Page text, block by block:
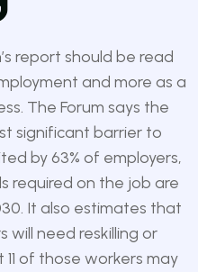
report should be read
and more as a
The Forum says the
significant barrier to
by 63% of employers,
required on the job are
It also estimates that
will need reskilling or
of those workers may